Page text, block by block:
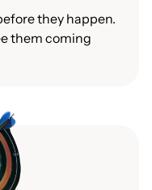
they happen.
them coming